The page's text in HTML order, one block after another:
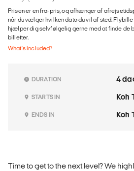
Prisen er en fra-pris, og afhænger af
når du vælger hvilken dato du vil af sted.
hjælper dig selvfølgelig gerne med at finde de
billetter.
What's included?
DURATION 4
STARTS IN Koh
ENDS IN Koh
Time to get to the next level? We